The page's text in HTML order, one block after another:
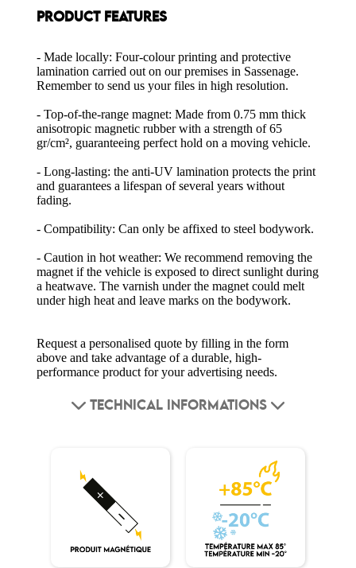
PRODUCT FEATURES
- Made locally: Four-colour printing and protective
lamination carried out on our premises in Sassenage.
Remember to send us your files in high resolution.
- Top-of-the-range magnet: Made from 0.75 mm thick
anisotropic magnetic rubber with a strength of 65
gr/cm², guaranteeing perfect hold on a moving vehicle.
- Long-lasting: the anti-UV lamination protects the print
and guarantees a lifespan of several years without
fading.
- Compatibility: Can only be affixed to steel bodywork.
- Caution in hot weather: We recommend removing the
magnet if the vehicle is exposed to direct sunlight during
a heatwave. The varnish under the magnet could melt
under high heat and leave marks on the bodywork.
Request a personalised quote by filling in the form
above and take advantage of a durable, high-
performance product for your advertising needs.
TECHNICAL INFORMATIONS